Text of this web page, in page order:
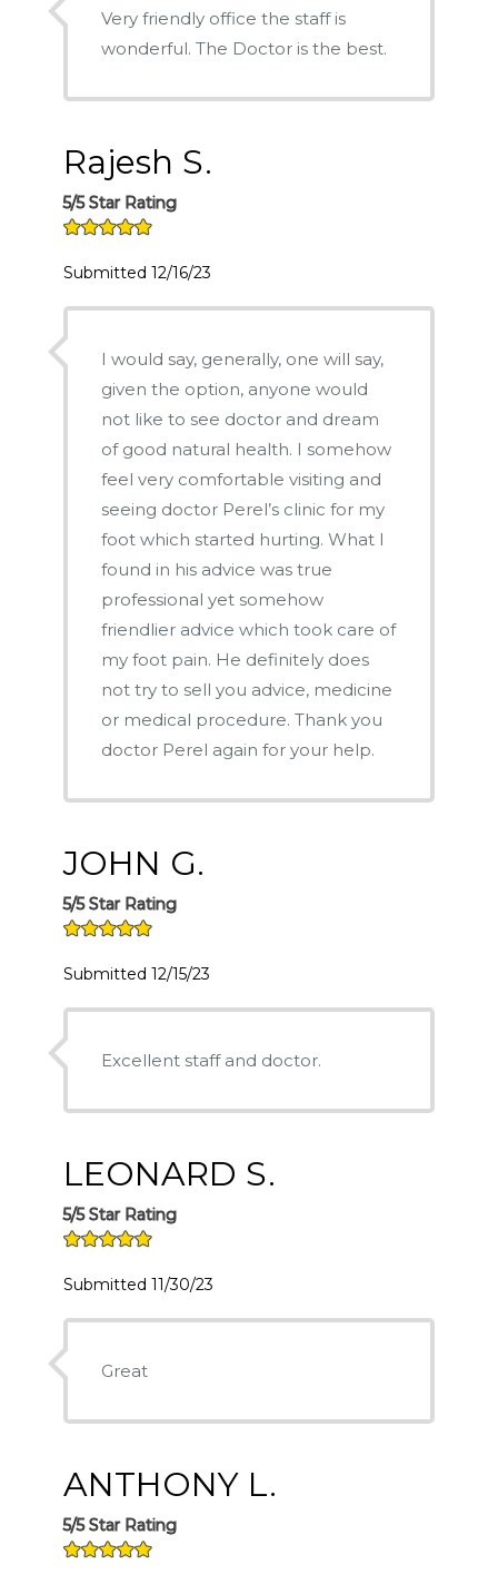
Very friendly office the staff is
wonderful. The Doctor is the best.
Rajesh S.
5/5 Star Rating
Submitted 12/16/23
I would say, generally, one will say,
given the option, anyone would
not like to see doctor and dream
of good natural health. I somehow
feel very comfortable visiting and
seeing doctor Perel’s clinic for my
foot which started hurting. What I
found in his advice was true
professional yet somehow
friendlier advice which took care of
my foot pain. He definitely does
not try to sell you advice, medicine
or medical procedure. Thank you
doctor Perel again for your help.
JOHN G.
5/5 Star Rating
Submitted 12/15/23
Excellent staff and doctor.
LEONARD S.
5/5 Star Rating
Submitted 11/30/23
Great
ANTHONY L.
5/5 Star Rating